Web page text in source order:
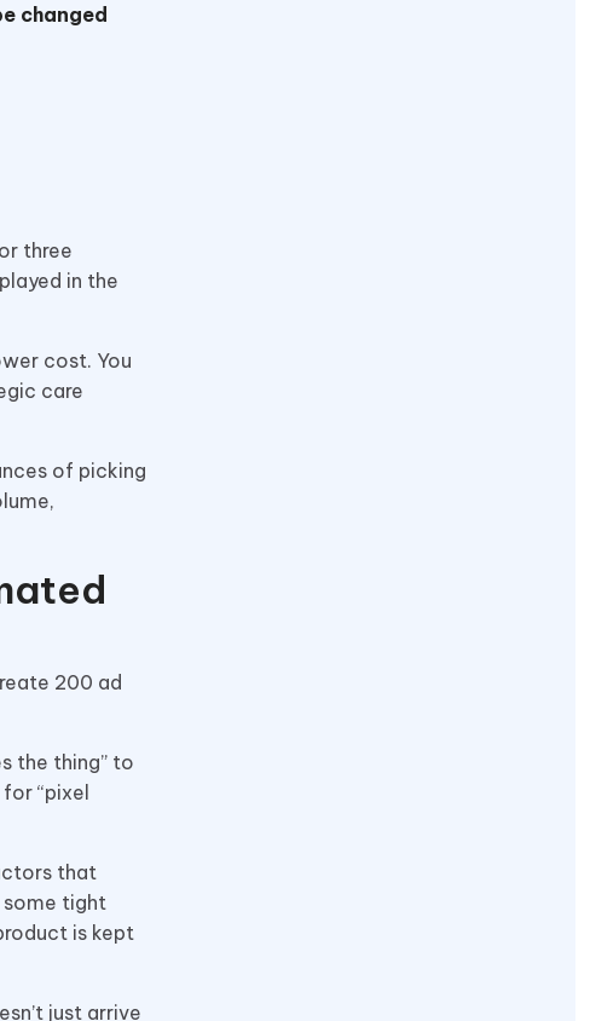
changed
three
in the
cost. You
care
of picking
200 ad
the thing” to
“pixel
that
some tight
is kept
just arrive